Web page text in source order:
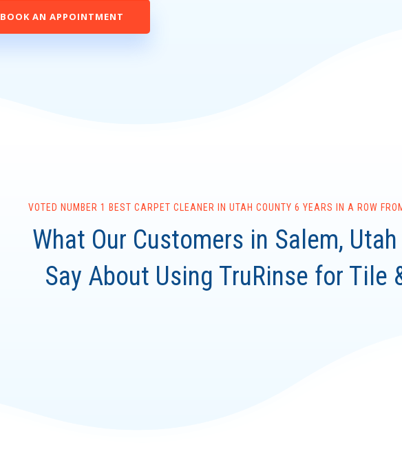
BOOK AN APPOINTMENT
VOTED NUMBER 1 BEST CARPET CLEANER IN UTAH COUNTY 6 YEARS IN A ROW
What Our Customers in Salem,
Say About Using TruRinse for Tile